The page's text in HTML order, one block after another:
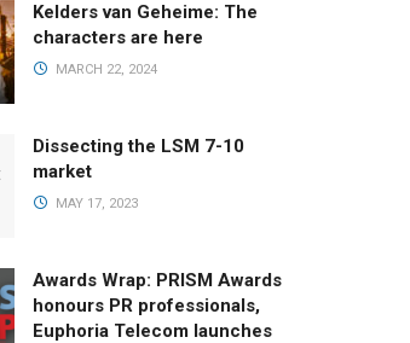
Kelders van Geheime: The
characters are here
MARCH 22, 2024
Dissecting the LSM 7-10
market
MAY 17, 2023
Awards Wrap: PRISM Awards
honours PR professionals,
Euphoria Telecom launches